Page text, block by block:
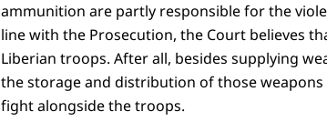
ammunition are partly responsible for the
line with the Prosecution, the Court believes
Liberian troops. After all, besides supplying
the storage and distribution of those
fight alongside the troops.